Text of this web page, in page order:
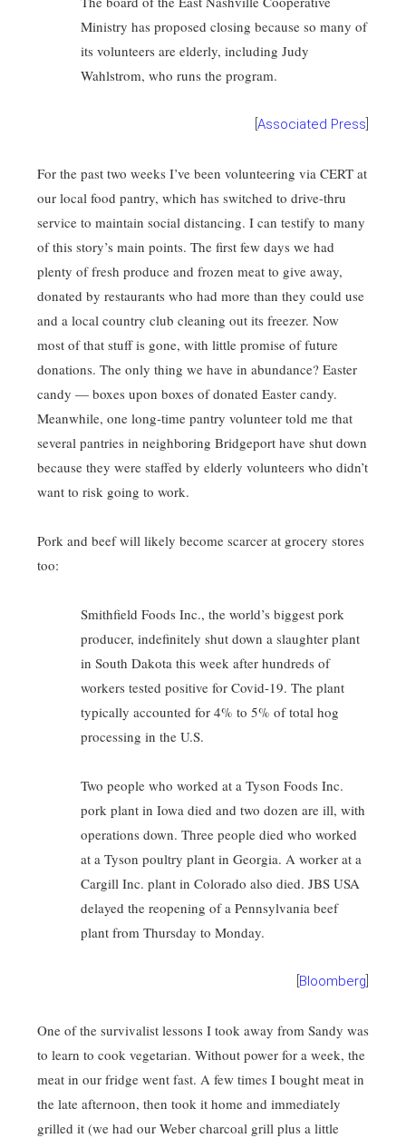
Ministry has proposed closing because so many of
its volunteers are elderly, including Judy
Wahlstrom, who runs the program.
Associated Press
For the past two weeks I’ve been volunteering via CERT at
our local food pantry, which has switched to drive-thru
service to maintain social distancing. I can testify to many
of this story’s main points. The first few days we had
plenty of fresh produce and frozen meat to give away,
donated by restaurants who had more than they could use
and a local country club cleaning out its freezer. Now
most of that stuff is gone, with little promise of future
donations. The only thing we have in abundance? Easter
candy — boxes upon boxes of donated Easter candy.
Meanwhile, one long-time pantry volunteer told me that
several pantries in neighboring Bridgeport have shut down
because they were staffed by elderly volunteers who didn’t
want to risk going to work.
Pork and beef will likely become scarcer at grocery stores
too:
Smithfield Foods Inc., the world’s biggest pork
producer, indefinitely shut down a slaughter plant
in South Dakota this week after hundreds of
workers tested positive for Covid-19. The plant
typically accounted for 4% to 5% of total hog
processing in the U.S.
Two people who worked at a Tyson Foods Inc.
pork plant in Iowa died and two dozen are ill, with
operations down. Three people died who worked
at a Tyson poultry plant in Georgia. A worker at a
Cargill Inc. plant in Colorado also died. JBS USA
delayed the reopening of a Pennsylvania beef
plant from Thursday to Monday.
Bloomberg
One of the survivalist lessons I took away from Sandy was
to learn to cook vegetarian. Without power for a week, the
meat in our fridge went fast. A few times I bought meat in
the late afternoon, then took it home and immediately
grilled it (we had our Weber charcoal grill plus a little